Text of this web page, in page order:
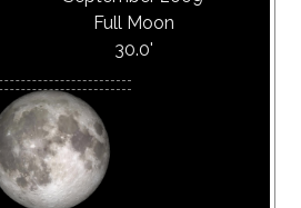
Full Moon
30.0'